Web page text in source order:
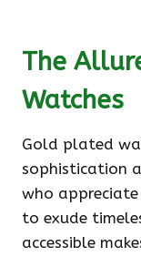
The
Watches
Gold plated
sophistication
who
to exude
accessible